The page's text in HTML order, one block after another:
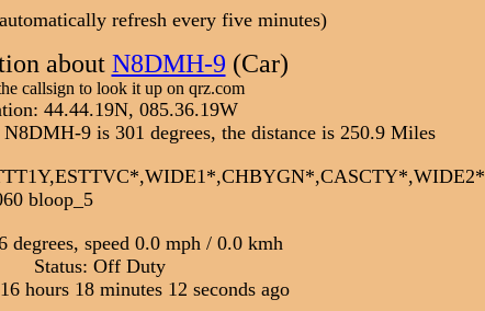
refresh every five minutes)
about N8DMH-9 (Car)
callsign to look it up on qrz.com
44.44.19N, 085.36.19W
9 is 301 degrees, the distance is 250.9 Miles
bloop_5
degrees, speed 0.0 mph / 0.0 kmh
Status: Off Duty
hours 18 minutes 12 seconds ago